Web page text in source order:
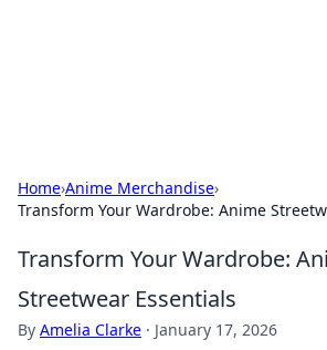
Home›Anime Merchandise›
Transform Your Wardrobe: Anime
Transform Your Wardrobe:
Streetwear Essentials
By Amelia Clarke · January 17, 2026